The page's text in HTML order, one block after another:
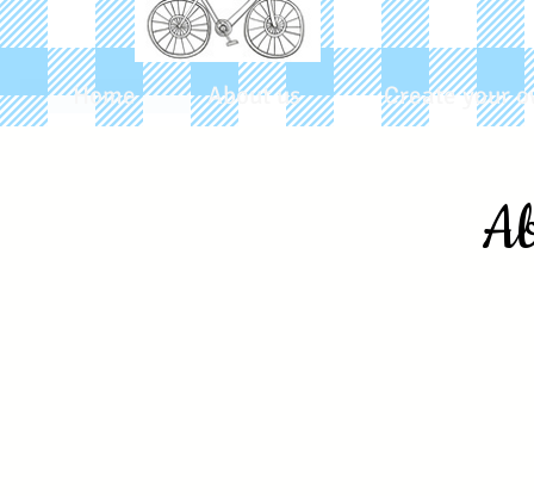
About us
Home Create your